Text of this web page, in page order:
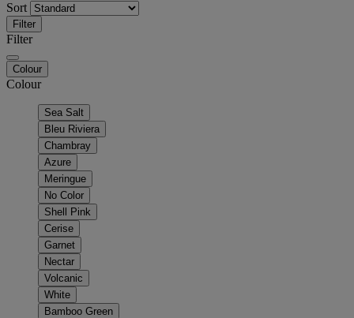
Sort
Filter
Filter
Colour
Colour
Sea Salt
Bleu Riviera
Chambray
Azure
Meringue
No Color
Shell Pink
Cerise
Garnet
Nectar
Volcanic
White
Bamboo Green